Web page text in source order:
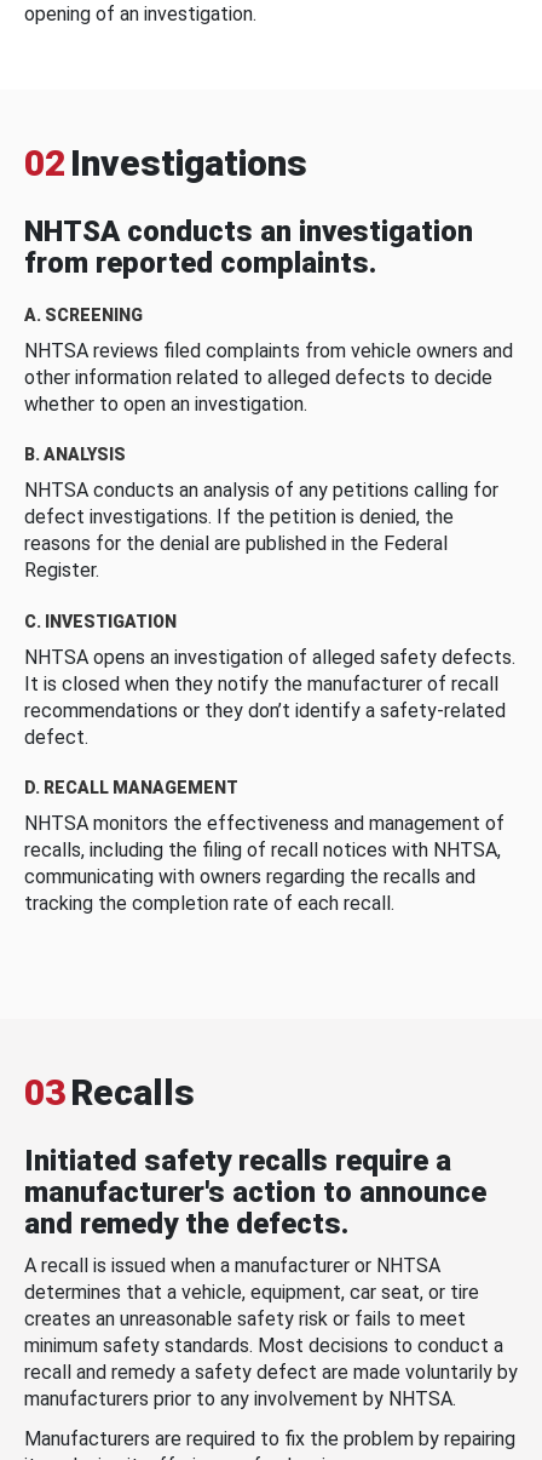
opening of an investigation.
02 Investigations
NHTSA conducts an investigation
from reported complaints.
A. SCREENING
NHTSA reviews filed complaints from vehicle owners and
other information related to alleged defects to decide
whether to open an investigation.
B. ANALYSIS
NHTSA conducts an analysis of any petitions calling for
defect investigations. If the petition is denied, the
reasons for the denial are published in the Federal
Register.
C. INVESTIGATION
NHTSA opens an investigation of alleged safety defects.
It is closed when they notify the manufacturer of recall
recommendations or they don’t identify a safety-related
defect.
D. RECALL MANAGEMENT
NHTSA monitors the effectiveness and management of
recalls, including the filing of recall notices with NHTSA,
communicating with owners regarding the recalls and
tracking the completion rate of each recall.
03Recalls
Initiated safety recalls require a
manufacturer's action to announce
and remedy the defects.
A recall is issued when a manufacturer or NHTSA
determines that a vehicle, equipment, car seat, or tire
creates an unreasonable safety risk or fails to meet
minimum safety standards. Most decisions to conduct a
recall and remedy a safety defect are made voluntarily by
manufacturers prior to any involvement by NHTSA.
Manufacturers are required to fix the problem by repairing